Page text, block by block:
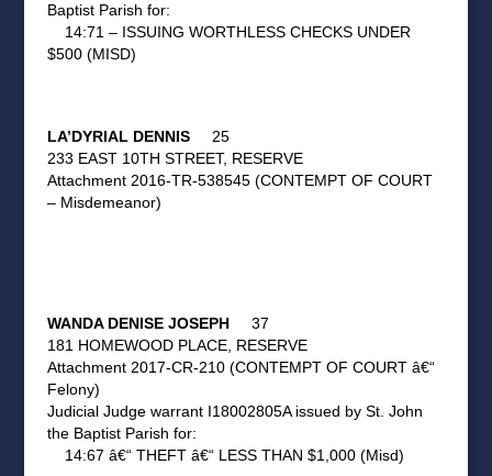
Baptist Parish for:
14:71 – ISSUING WORTHLESS CHECKS UNDER
$500 (MISD)
LA’DYRIAL DENNIS25
233 EAST 10TH STREET, RESERVE
Attachment 2016-TR-538545 (CONTEMPT OF COURT
– Misdemeanor)
WANDA DENISE JOSEPH37
181 HOMEWOOD PLACE, RESERVE
Attachment 2017-CR-210 (CONTEMPT OF COURT â€“
Felony)
Judicial Judge warrant I18002805A issued by St. John
the Baptist Parish for:
14:67 â€“ THEFT â€“ LESS THAN $1,000 (Misd)